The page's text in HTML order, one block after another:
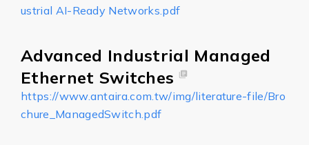
ustrial AI-Ready Networks.pdf
Advanced Industrial Managed
Ethernet Switches
https://www.antaira.com.tw/img/literature-file/Bro
chure_ManagedSwitch.pdf